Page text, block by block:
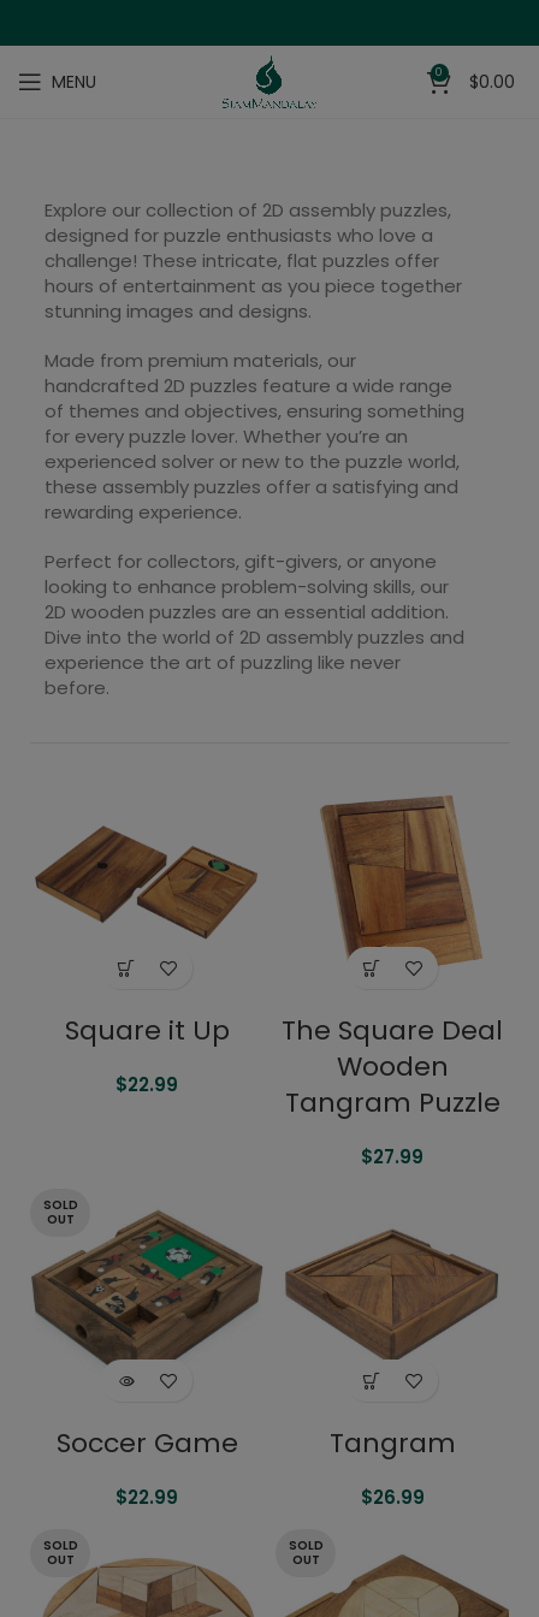
MENU 0 $0.00
Explore our collection of 2D assembly puzzles,
designed for puzzle enthusiasts who love a
challenge! These intricate, flat puzzles offer
hours of entertainment as you piece together
stunning images and designs.
Made from premium materials, our
handcrafted 2D puzzles feature a wide range
of themes and objectives, ensuring something
for every puzzle lover. Whether you’re an
experienced solver or new to the puzzle world,
these assembly puzzles offer a satisfying and
rewarding experience.
Perfect for collectors, gift-givers, or anyone
looking to enhance problem-solving skills, our
2D wooden puzzles are an essential addition.
Dive into the world of 2D assembly puzzles and
experience the art of puzzling like never
before.
Square it Up
$22.99
The Square Deal
Wooden
Tangram Puzzle
$27.99
SOLD
OUT
Soccer Game
$22.99
Tangram
$26.99
SOLD
OUT
SOLD
OUT